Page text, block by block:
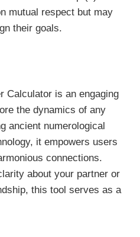
mutual respect but may
their goals.
Calculator is an engaging
the dynamics of any
ancient numerological
it empowers users
connections.
about your partner or
this tool serves as a